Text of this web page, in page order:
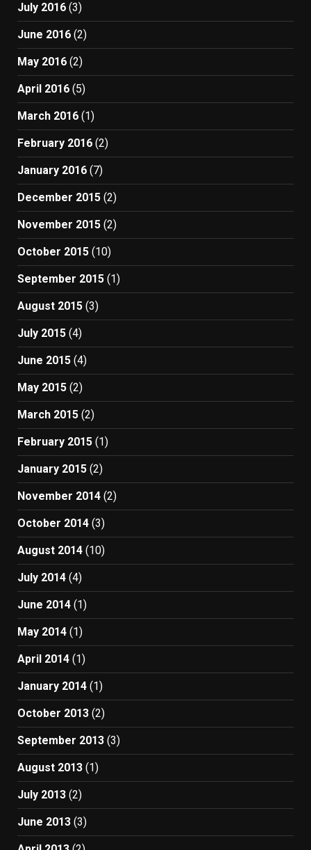
July 2016 (3)
June 2016 (2)
May 2016 (2)
April 2016 (5)
March 2016 (1)
February 2016 (2)
January 2016 (7)
December 2015 (2)
November 2015 (2)
October 2015 (10)
September 2015 (1)
August 2015 (3)
July 2015 (4)
June 2015 (4)
May 2015 (2)
March 2015 (2)
February 2015 (1)
January 2015 (2)
November 2014 (2)
October 2014 (3)
August 2014 (10)
July 2014 (4)
June 2014 (1)
May 2014 (1)
April 2014 (1)
January 2014 (1)
October 2013 (2)
September 2013 (3)
August 2013 (1)
July 2013 (2)
June 2013 (3)